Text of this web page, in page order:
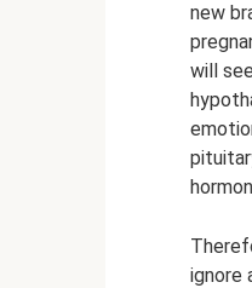
new
will
ignore